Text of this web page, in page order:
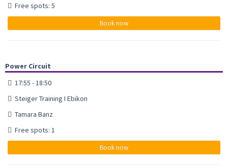
Free spots: 5
Book now
Power Circuit
17:55 - 18:50
Steiger Training I Ebikon
Tamara Banz
Free spots: 1
Book now